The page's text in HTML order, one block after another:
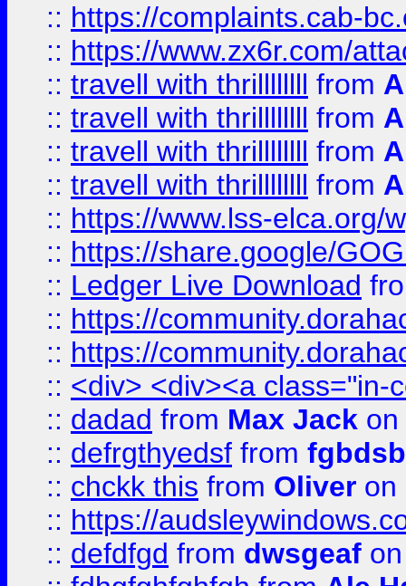
:: https://complaints.cab-
:: https://www.zx6r.com/
:: travell with thrillllllll from
:: travell with thrillllllll from
:: travell with thrillllllll from
:: travell with thrillllllll from
:: https://www.lss-elca.org/
:: https://share.google/
:: Ledger Live Download
:: https://
:: https://
:: <div> <div><a class="in-
:: dadad from Max Jack on
:: defrgthyedsf from fgbdsb
:: chckk this from Oliver on
:: https://
:: defdfgd from dwsgeaf